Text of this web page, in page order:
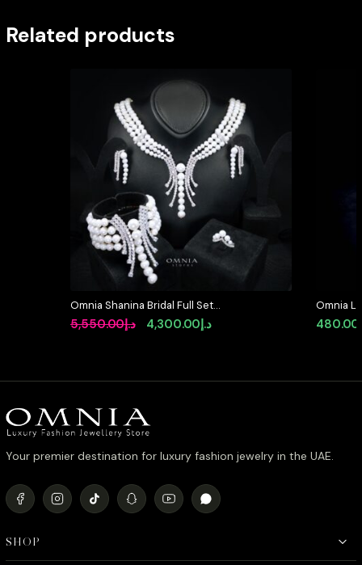
Related products
Omnia Shanina Bridal Full Set
Designed with Freshwater Real
Pearls and High-Quality Simulated
د.إ5,550.00
Original
د.إ5,550.00.
د.إ4,300.00
Current
د.إ4,300.00.
Omnia
in 92.5
480.00
Your premier destination for luxury fashion jewelry in the UAE.
SHOP